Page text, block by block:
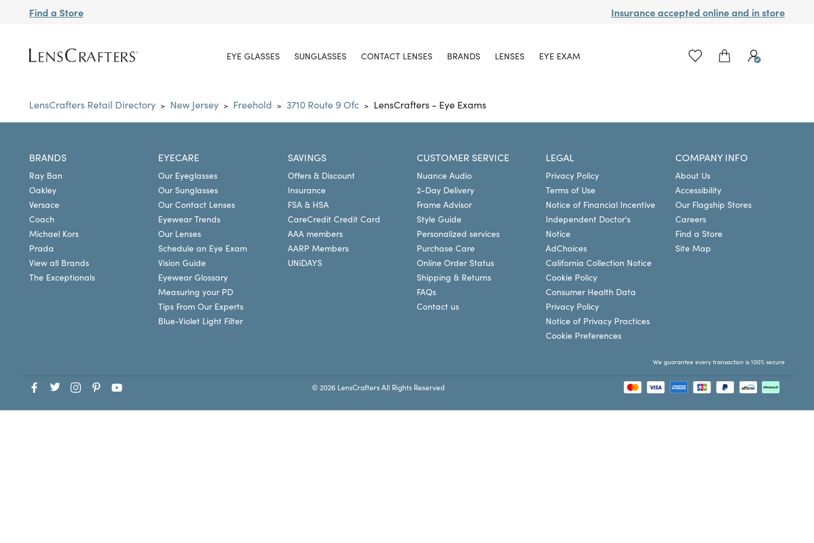
Find a Store Insurance accepted online and in store
EYE GLASSES SUNGLASSES CONTACT LENSES BRANDS LENSES EYE EXAM
LensCrafters Retail Directory > New Jersey > Freehold > 3710 Route 9 Ofc > LensCrafters - Eye Exams
BRANDS
Ray Ban
Oakley
Versace
Coach
Michael Kors
Prada
View all Brands
The Exceptionals
EYECARE
Our Eyeglasses
Our Sunglasses
Our Contact Lenses
Eyewear Trends
Our Lenses
Schedule an Eye Exam
Vision Guide
Eyewear Glossary
Measuring your PD
Tips From Our Experts
Blue-Violet Light Filter
SAVINGS
Offers & Discount
Insurance
FSA & HSA
CareCredit Credit Card
AAA members
AARP Members
UNiDAYS
CUSTOMER SERVICE
Nuance Audio
2-Day Delivery
Frame Advisor
Style Guide
Personalized services
Purchase Care
Online Order Status
Shipping & Returns
FAQs
Contact us
LEGAL
Privacy Policy
Terms of Use
Notice of Financial Incentive
Independent Doctor's
Notice
AdChoices
California Collection Notice
Cookie Policy
Consumer Health Data
Privacy Policy
Notice of Privacy Practices
Cookie Preferences
COMPANY INFO
About Us
Accessibility
Our Flagship Stores
Careers
Find a Store
Site Map
We guarantee every transaction is 100% secure
© 2026 LensCrafters All Rights Reserved